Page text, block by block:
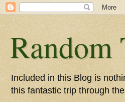
Random
Included in this Blog is
this fantastic trip through